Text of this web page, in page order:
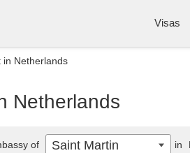
Visas
in Netherlands
Netherlands
of Saint Martin in